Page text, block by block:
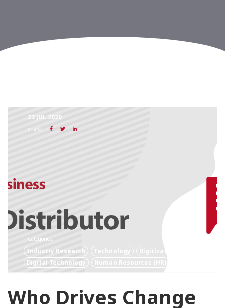
23 JUL 2020
Share:
Categories:
Industry Research Technology
Digitization
Digital Technology
Human Resources (HR)
Who Drives Change